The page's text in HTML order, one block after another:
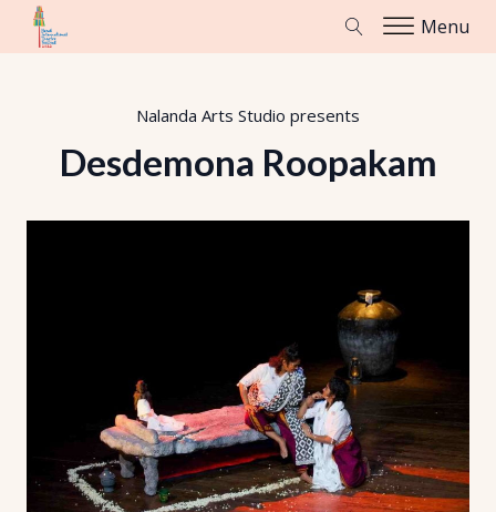
Menu
Nalanda Arts Studio presents
Desdemona Roopakam